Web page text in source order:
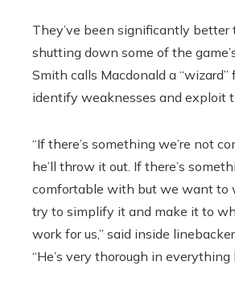
They’ve been significantly better
shutting down some of the
Smith calls Macdonald a
identify weaknesses and exploit
“If there’s something we’re not
he’ll throw it out. If there’s
comfortable with but we want to
try to simplify it and make it to
work for us,” said inside
“He’s very thorough in everything